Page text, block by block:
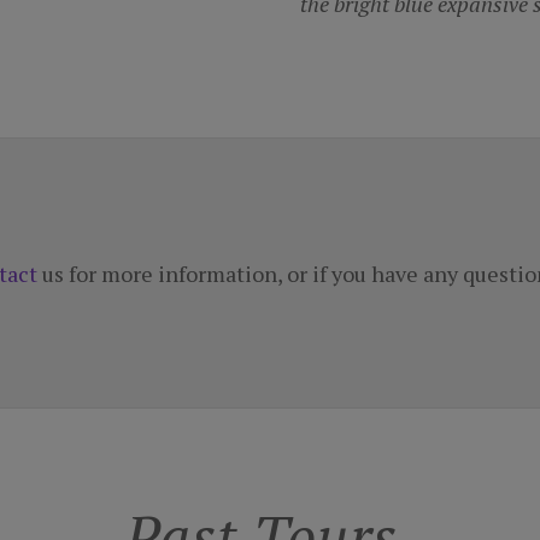
us for more information, or if you have any